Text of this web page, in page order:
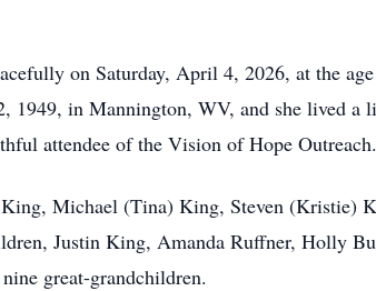
on Saturday, April 4, 2026, at the
1949, in Mannington, WV, and she lived a
attendee of the Vision of Hope Outreach.
King, Michael (Tina) King, Steven (Kristie)
Justin King, Amanda Ruffner, Holly
great-grandchildren.